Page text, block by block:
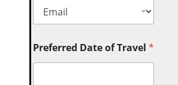
Preferred Date of Travel*